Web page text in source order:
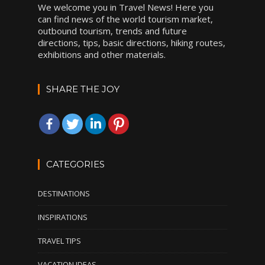
We welcome you in Travel News! Here you
can find news of the world tourism market,
outbound tourism, trends and future
directions, tips, basic directions, hiking routes,
exhibitions and other materials.
SHARE THE JOY
CATEGORIES
DESTINATIONS
INSPIRATIONS
TRAVEL TIPS